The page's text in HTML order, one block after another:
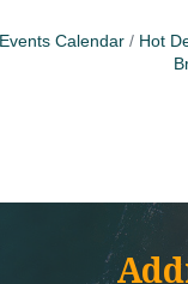
Events Calendar Hot